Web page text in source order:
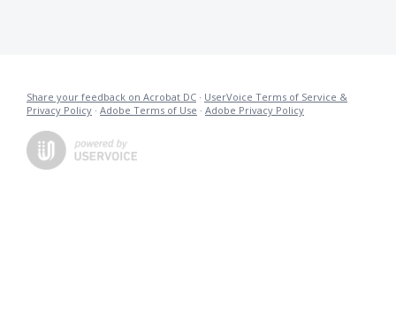
Share your feedback on Acrobat DC · UserVoice Terms of Service &
Privacy Policy · Adobe Terms of Use · Adobe Privacy Policy